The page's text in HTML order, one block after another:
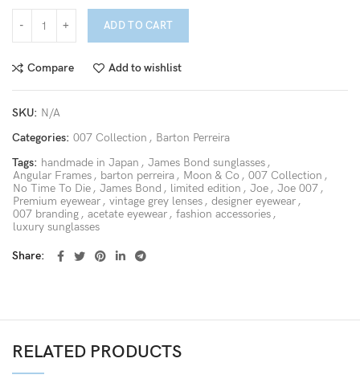
ADD TO CART
Compare Add to wishlist
SKU: N/A
Categories: 007 Collection , Barton Perreira
Tags: handmade in Japan , James Bond sunglasses ,
Angular Frames , barton perreira , Moon & Co , 007 Collection ,
No Time To Die , James Bond , limited edition , Joe , Joe 007 ,
Premium eyewear , vintage grey lenses , designer eyewear ,
007 branding , acetate eyewear , fashion accessories ,
luxury sunglasses
Share
RELATED PRODUCTS